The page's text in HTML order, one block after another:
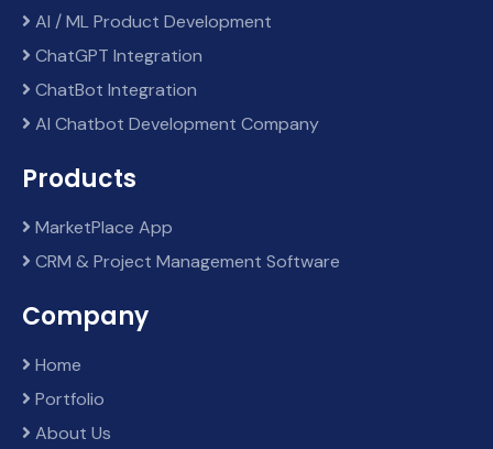
AI / ML Product Development
ChatGPT Integration
ChatBot Integration
AI Chatbot Development Company
Products
MarketPlace App
CRM & Project Management Software
Company
Home
Portfolio
About Us